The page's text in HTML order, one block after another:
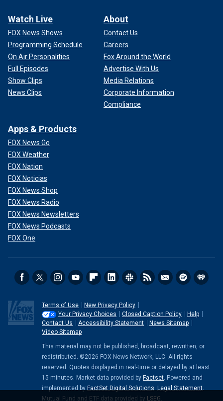
Watch Live
FOX News Shows
Programming Schedule
On Air Personalities
Full Episodes
Show Clips
News Clips
About
Contact Us
Careers
Fox Around the World
Advertise With Us
Media Relations
Corporate Information
Compliance
Apps & Products
FOX News Go
FOX Weather
FOX Nation
FOX Noticias
FOX News Shop
FOX News Radio
FOX News Newsletters
FOX News Podcasts
FOX One
Terms of Use
New Privacy Policy
Your Privacy Choices
Closed Caption Policy
Help
Contact Us
Accessibility Statement
News Sitemap
Video Sitemap
This material may not be published, broadcast, rewritten, or
redistributed. ©2026 FOX News Network, LLC. All rights
reserved. Quotes displayed in real-time or delayed by at least
15 minutes. Market data provided by Factset. Powered and
implemented by FactSet Digital Solutions. Legal Statement.
Mutual Fund and ETF data provided by LSEG.